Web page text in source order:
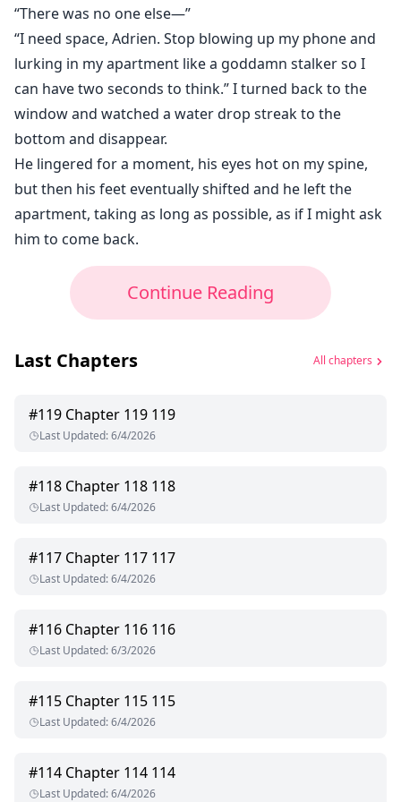
“There was no one else⁠—”
“I need space, Adrien. Stop blowing up my phone and
lurking in my apartment like a goddamn stalker so I
can have two seconds to think.” I turned back to the
window and watched a water drop streak to the
bottom and disappear.
He lingered for a moment, his eyes hot on my spine,
but then his feet eventually shifted and he left the
apartment, taking as long as possible, as if I might ask
him to come back.
Continue Reading
Last Chapters All chapters
#119 Chapter 119 119
Last Updated:6/4/2026
#118 Chapter 118 118
Last Updated:6/4/2026
#117 Chapter 117 117
Last Updated:6/4/2026
#116 Chapter 116 116
Last Updated:6/3/2026
#115 Chapter 115 115
Last Updated:6/4/2026
#114 Chapter 114 114
Last Updated:6/4/2026